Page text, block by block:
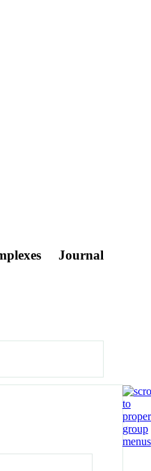
Journal